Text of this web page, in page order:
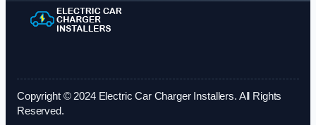
Copyright © 2024 Electric Car Charger Installers. All Rights
Reserved.